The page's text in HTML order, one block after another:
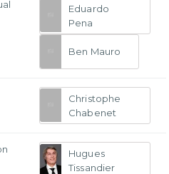
Eduardo
Pena
Ben Mauro
Christophe
Chabenet
Hugues
Tissandier